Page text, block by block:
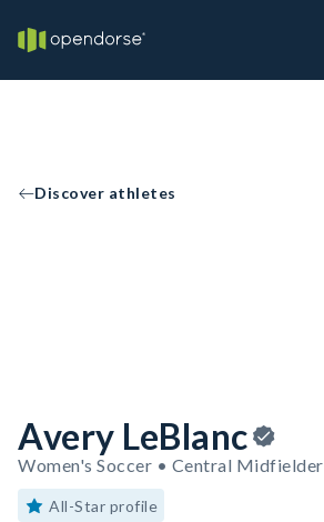
Discover athletes
Avery LeBlanc
Women's Soccer • Central Midfielder
All-Star profile